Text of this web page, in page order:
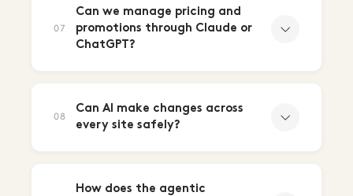
07
Can we manage pricing and
promotions through Claude or
ChatGPT?
08
Can AI make changes across
every site safely?
How does the agentic